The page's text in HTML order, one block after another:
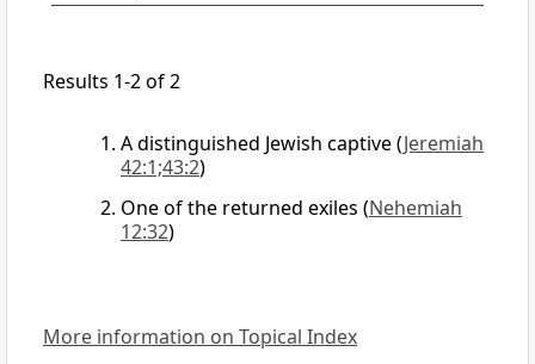
Results 1-2 of 2
A distinguished Jewish captive(Jeremiah
42:1;43:2)
One of the returned exiles (Nehemiah
12:32)
More information on Topical Index